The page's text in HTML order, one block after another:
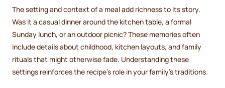
The setting and context of a meal add richness to its story.
Was it a casual dinner around the kitchen table, a formal
Sunday lunch, or an outdoor picnic? These memories often
include details about childhood, kitchen layouts, and family
rituals that might otherwise fade. Understanding these
settings reinforces the recipe’s role in your family’s traditions.